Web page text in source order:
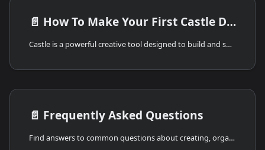
📄️ How To Make Your First Castle Deck
Castle is a powerful creative tool designed to build and share games and interactive artwork. You can use Castle to draw, animate, and bring ideas to life with game logic and sound. Castle creations, called Decks, can be shared instantly with your friends across the internet!
📄️ Frequently Asked Questions
Find answers to common questions about creating, organizing, sharing, and troubleshooting Castle decks.